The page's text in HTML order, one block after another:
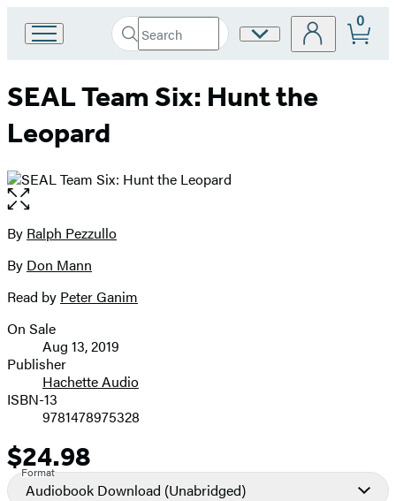
Book
Group
home
Search
Search
Submit
Site
0
SEAL Team Six: Hunt the
Leopard
Open
the
full-
image
Contributors
By Ralph Pezzullo
By Don Mann
Read by Peter Ganim
Formats
and
Prices
On Sale
Aug 13, 2019
Publisher
Hachette Audio
ISBN-13
9781478975328
Price
$24.98
Format
Audiobook Download (Unabridged)